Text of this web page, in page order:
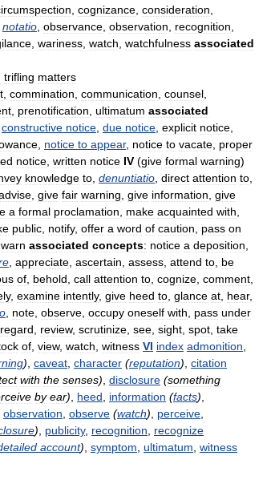
cognizance consideration
notatio observance observation recognition
wariness watch watchfulness associated
trifling matters
commination communication counsel
prenotification ultimatum associated
constructive notice due notice explicit notice
notice to appear, notice to vacate proper
notice written notice IV (give formal warning)
knowledge to denuntiatio direct attention to
give fair warning give information give
a formal proclamation make acquainted with
public notify, offer a word of caution pass on
warn associated concepts: notice a deposition
appreciate ascertain assess attend to be
of behold call attention to cognize comment
, examine intently, give heed to glance at hear,
note observe occupy oneself with pass under
regard review, scrutinize see sight spot take
of view, watch witness VI index admonition
) caveat character (reputation) citation
with the senses) disclosure (something
by ear) heed information (facts)
observation observe (watch) perceive
) publicity, recognition
recognize
account) symptom ultimatum witness